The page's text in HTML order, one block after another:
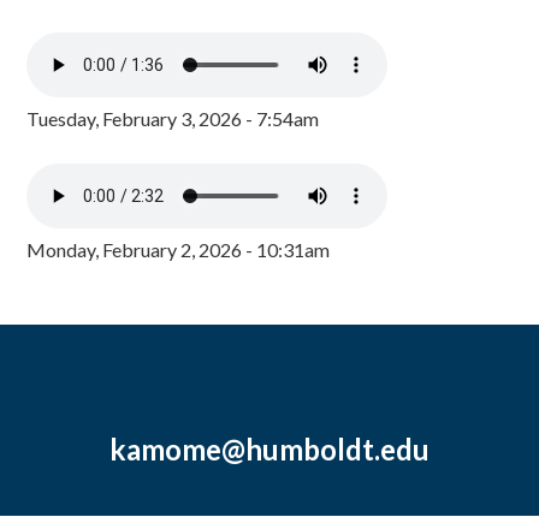
Tuesday, February 3, 2026 - 7:54am
Monday, February 2, 2026 - 10:31am
kamome@humboldt.edu